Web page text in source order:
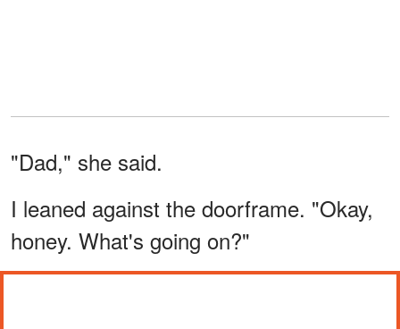
"Dad," she said.
I leaned against the doorframe. "Okay,
honey. What's going on?"